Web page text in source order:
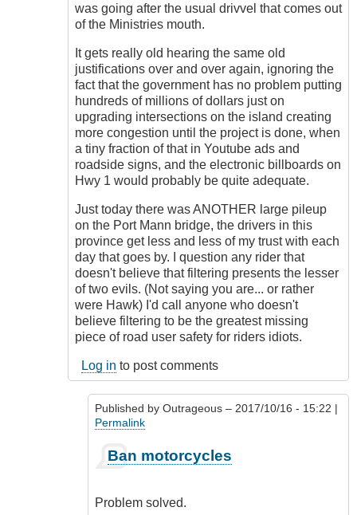
don't
get
wrong
....
by
Hawk
(not
verified)
was going after the usual drivvel that comes out
of the Ministries mouth.
It gets really old hearing the same old
justifications over and over again, ignoring the
fact that the government has no problem putting
hundreds of millions of dollars just on
upgrading intersections on the island creating
more congestion until the project is done, when
a tiny fraction of that in Youtube ads and
roadside signs, and the electronic billboards on
Hwy 1 would probably be quite adequate.
Just today there was ANOTHER large pileup
on the Port Mann bridge, the drivers in this
province get less and less of my trust with each
day that goes by. I question any rider that
doesn't believe that filtering presents the lesser
of two evils. (Not saying you are... or rather
were Hawk) I'd call anyone who doesn't
believe filtering to be the greatest missing
piece of road user safety for riders idiots.
Log in to post comments
Published by Outrageous – 2017/10/16 - 15:22 |
Permalink
reply
Oh
Ban motorcycles
Problem solved.